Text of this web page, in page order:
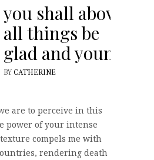
you shall above
all things be
glad and young
BY CATHERINE
are to perceive in this
power of your intense
compels me with
rendering death